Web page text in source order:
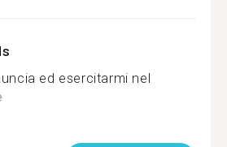
ed esercitarmi nel